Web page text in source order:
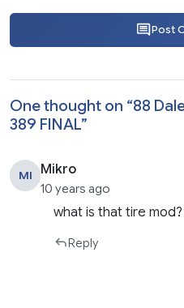
Post
One thought on “88
389 FINAL”
MI Mikro
10 years ago
what is that tire
Reply